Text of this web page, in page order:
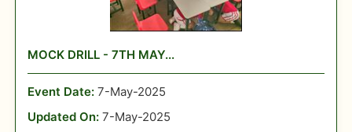
MOCK DRILL - 7TH MAY...
Event Date: 7-May-2025
Updated On: 7-May-2025